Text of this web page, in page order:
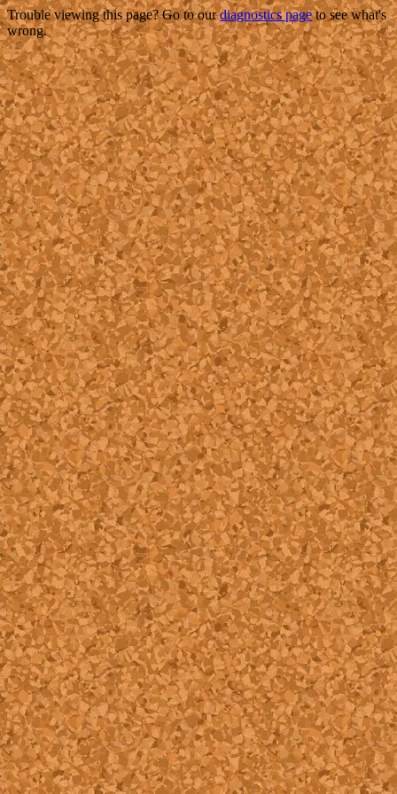
Trouble viewing this page? Go to ourdiagnostics pageto see what's
wrong.